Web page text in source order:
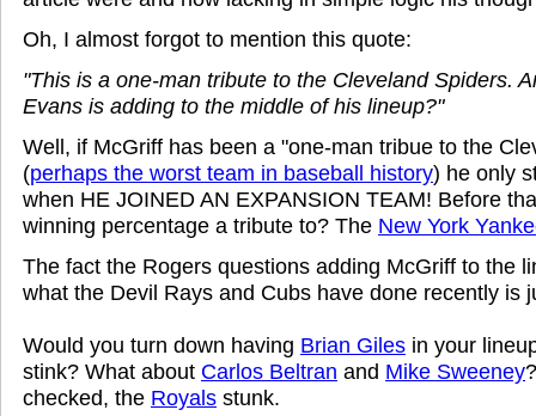
Oh, I almost forgot to mention this quote:
"This is a one-man tribute to the Cleveland Spiders.
Evans is adding to the middle of his lineup?"
Well, if McGriff has been a "one-man tribue to the
(perhaps the worst team in baseball history) he only
when HE JOINED AN EXPANSION TEAM! Before
winning percentage a tribute to? The New York
The fact the Rogers questions adding McGriff to the
what the Devil Rays and Cubs have done recently is
Would you turn down having Brian Giles in your
stink? What about Carlos Beltran and Mike Sweeney
checked, the Royals stunk.